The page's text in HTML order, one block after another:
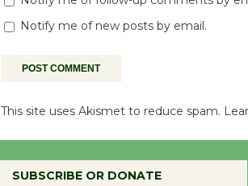
Notify me of new posts by email.
This site uses Akismet to reduce spam.
SUBSCRIBE OR DONATE